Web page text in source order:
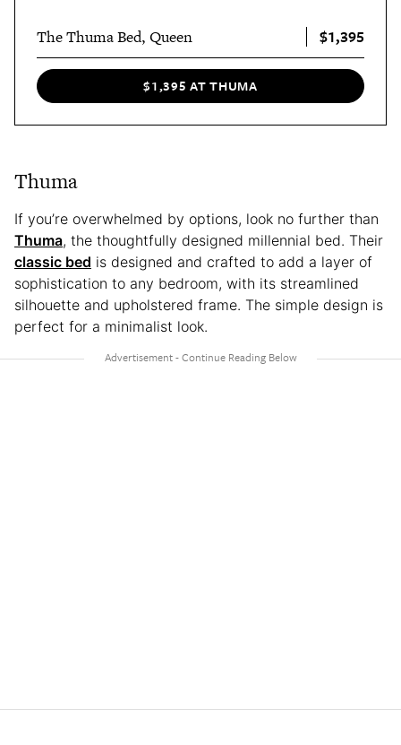
The Thuma Bed, Queen $1,395
$1,395 AT THUMA
Thuma
If you’re overwhelmed by options, look no further than
Thuma, the thoughtfully designed millennial bed. Their
classic bed is designed and crafted to add a layer of
sophistication to any bedroom, with its streamlined
silhouette and upholstered frame. The simple design is
perfect for a minimalist look.